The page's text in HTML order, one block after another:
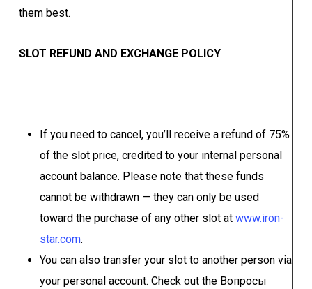
them best.
SLOT REFUND AND EXCHANGE POLICY
If you need to cancel, you’ll receive a refund of 75%
of the slot price, credited to your internal personal
account balance. Please note that these funds
cannot be withdrawn — they can only be used
toward the purchase of any other slot at www.iron-
star.com.
You can also transfer your slot to another person via
your personal account. Check out the Вопросы